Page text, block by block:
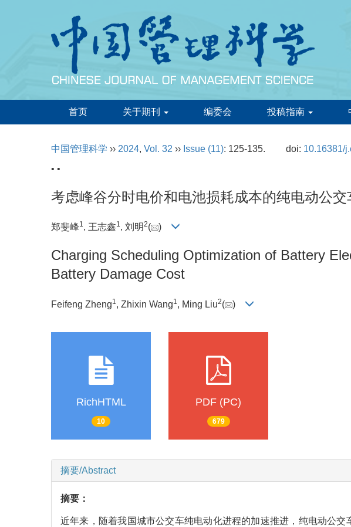
首页 关于期刊 编委会 投稿指南
中国管理科学 ›› 2024, Vol. 32 ›› Issue (11): 125-135. doi: 10.16381/
• •
考虑峰谷分时电价和电池损耗成本的纯电动公
郑斐峰1, 王志鑫1, 刘明2( )
Charging Scheduling Optimization of Battery
Battery Damage Cost
Feifeng Zheng1 , Zhixin Wang1 , Ming Liu2( )
RichHTML
10
PDF (PC)
679
摘要/Abstract
摘要：
近年来，随着我国城市公交车纯电动化进程的加速推进，纯电动公